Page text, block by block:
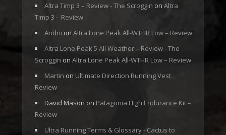
Altra Timp 3 – Review - The Scroggin on Altra
Timp 3 – Review
Andrii on Altra Lone Peak All-WTHR Low – Review
Altra Lone Peak 5 All Weather – Review - The
Scroggin on Altra Lone Peak All-WTHR Low – Review
Martin on Ultimate Direction Running Vest
Review
David Mason on Patagonia High Endurance Kit –
Review
Ultra Running Terms & Glossary - Cactus to